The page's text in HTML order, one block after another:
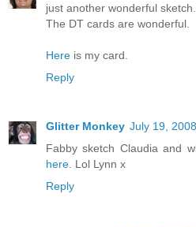
just another wonderful
The DT cards are wonderful.
Here is my card.
Reply
Glitter Monkey July 19,
Fabby sketch Claudia and
here . Lol Lynn x
Reply